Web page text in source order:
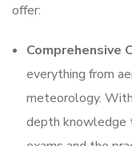
offer:
Comprehensive
everything from
meteorology.
depth knowledge